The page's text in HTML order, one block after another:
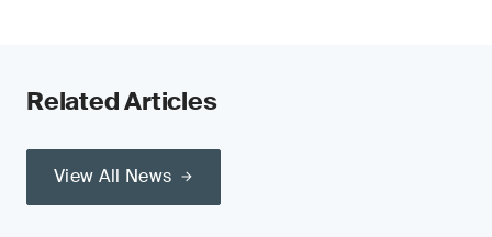
Related Articles
View All News